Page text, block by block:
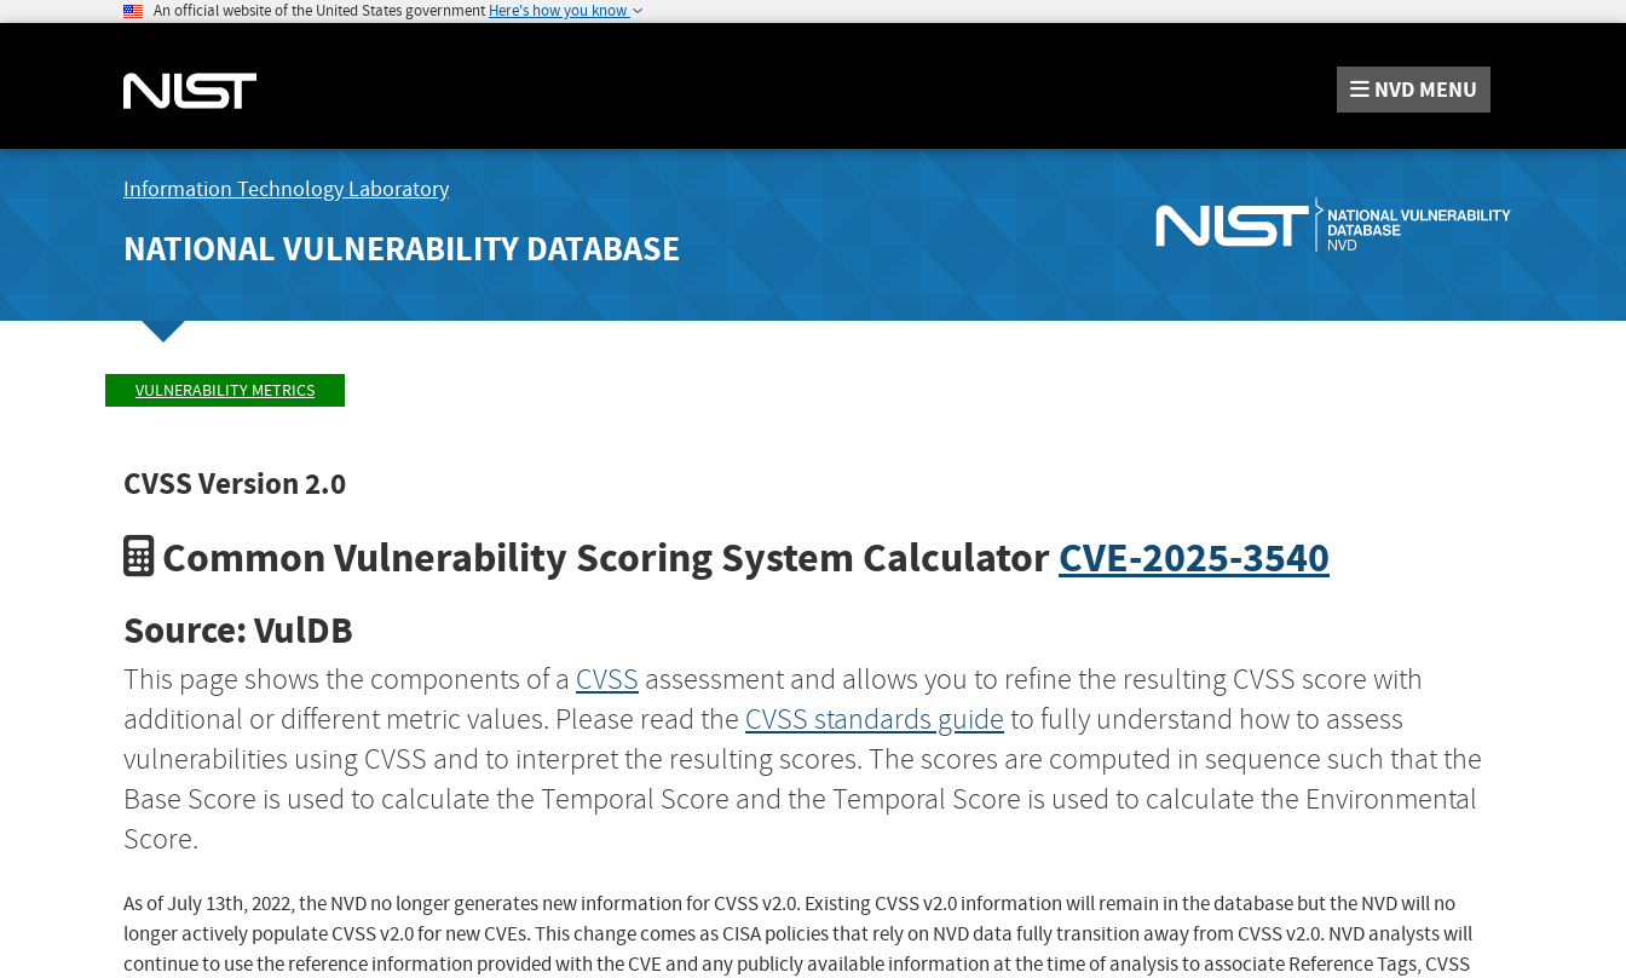
An official website of the United States government Here's how you know
NVD MENU
Information Technology Laboratory
NATIONAL VULNERABILITY DATABASE
VULNERABILITY METRICS
CVSS Version 2.0
Common Vulnerability Scoring System CalculatorCVE-2025-3540
Source: VulDB
This page shows the components of a CVSS assessment and allows you to refine the resulting CVSS score with
additional or different metric values. Please read the CVSS standards guide to fully understand how to assess
vulnerabilities using CVSS and to interpret the resulting scores. The scores are computed in sequence such that the
Base Score is used to calculate the Temporal Score and the Temporal Score is used to calculate the Environmental
Score.
As of July 13th, 2022, the NVD no longer generates new information for CVSS v2.0. Existing CVSS v2.0 information will remain in the database but the NVD will no
longer actively populate CVSS v2.0 for new CVEs. This change comes as CISA policies that rely on NVD data fully transition away from CVSS v2.0. NVD analysts will
continue to use the reference information provided with the CVE and any publicly available information at the time of analysis to associate Reference Tags, CVSS